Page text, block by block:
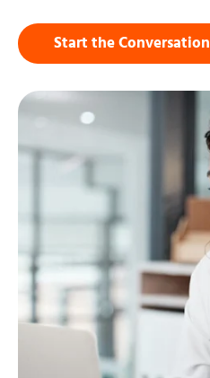
Start the Conversation